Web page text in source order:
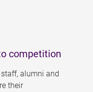
competition
alumni and
their